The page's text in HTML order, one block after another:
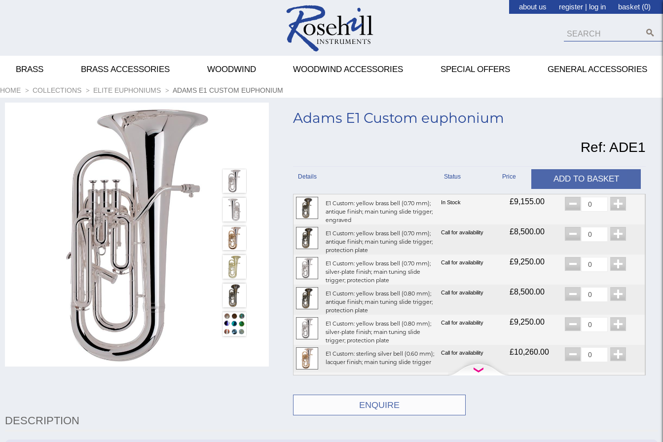
about us register | log in basket (0)
BRASS BRASS ACCESSORIES WOODWIND WOODWIND ACCESSORIES SPECIAL OFFERS GENERAL ACCESSORIES
HOME COLLECTIONS ELITE EUPHONIUMS ADAMS E1 CUSTOM EUPHONIUM
Adams E1 Custom euphonium
Ref:ADE1
Details Status Price ADD TO BASKET
E1 Custom: yellow brass bell (0.70 mm);
antique finish; main tuning slide trigger;
engraved
In Stock £9,155.00
E1 Custom: yellow brass bell (0.70 mm);
antique finish; main tuning slide trigger;
protection plate
Call for availability £8,500.00
E1 Custom: yellow brass bell (0.70 mm);
silver-plate finish; main tuning slide
trigger; protection plate
Call for availability £9,250.00
E1 Custom: yellow brass bell (0.80 mm);
antique finish; main tuning slide trigger;
protection plate
Call for availability £8,500.00
E1 Custom: yellow brass bell (0.80 mm);
silver-plate finish; main tuning slide
trigger; protection plate
Call for availability £9,250.00
E1 Custom: sterling silver bell (0.60 mm);
lacquer finish; main tuning slide trigger
Call for availability £10,260.00
E1 Custom: yellow brass bell (0.70 mm);
lacquer finish
ENQUIRE
DESCRIPTION